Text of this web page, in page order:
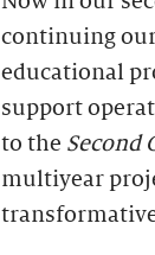
continuing
educational
support
to the Second
multiyear